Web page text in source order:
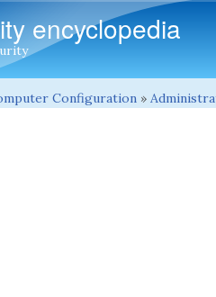
encyclopedia
Configuration »